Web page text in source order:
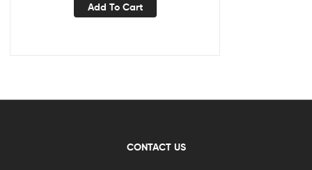
Add To Cart
CONTACT US